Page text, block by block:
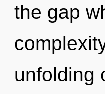
the gap
unfolding